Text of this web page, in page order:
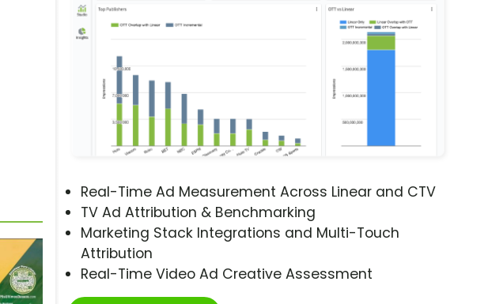
Real-Time Ad Measurement Across Linear and CTV
TV Ad Attribution & Benchmarking
Marketing Stack Integrations and Multi-Touch
Attribution
Real-Time Video Ad Creative Assessment